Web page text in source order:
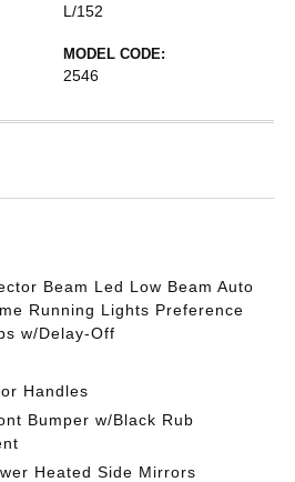
L/152
MODEL CODE:
2546
Beam Led Low Beam Auto
Running Lights Preference
w/Delay-Off
Handles
Bumper w/Black Rub
Heated Side Mirrors